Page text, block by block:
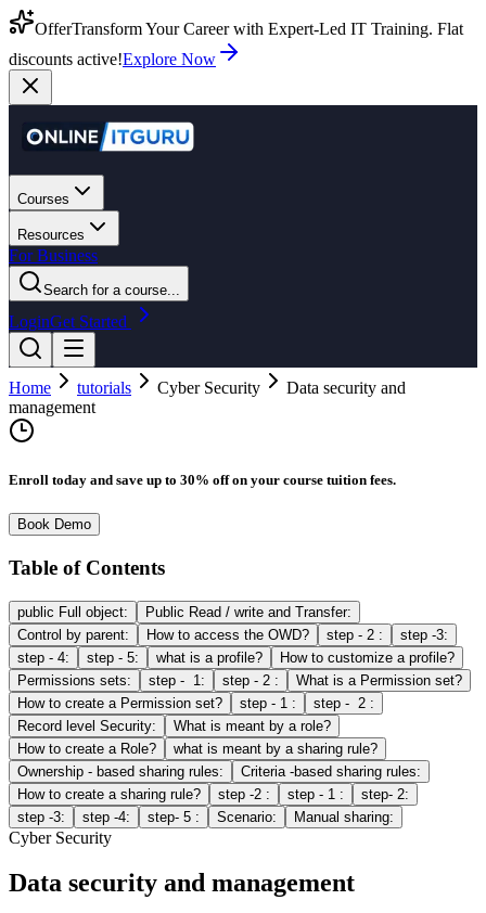
OfferTransform Your Career with Expert-Led IT Training. Flat
discounts active!Explore Now
Courses
Resources
For Business
Search for a course...
LoginGet Started
Home tutorials Cyber Security
Data security and
management
Enroll today and save up to 30% off on your course tuition fees.
Book Demo
Table of Contents
public Full object:
Public Read / write and Transfer:
Control by parent:
How to access the OWD? step - 2 :
step -3:
step - 4:
step - 5: what is a profile?
How to customize a profile?
Permissions sets:
step - 1: step - 2 :
What is a Permission set?
How to create a Permission set?
step - 1 :
step - 2 :
Record level Security:
What is meant by a role?
How to create a Role?
what is meant by a sharing rule?
Ownership - based sharing rules:
Criteria -based sharing rules:
How to create a sharing rule?
step -2 : step - 1 :
step- 2:
step -3:
step -4: step- 5 : Scenario: Manual sharing:
Cyber Security
Data security and management